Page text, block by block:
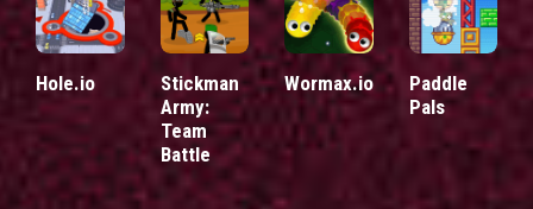
Hole.io
Stickman
Army:
Team
Battle
Wormax.io
Paddle
Pals